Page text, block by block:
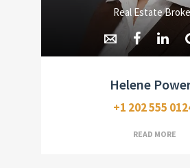
Real Estate
Helene
+1 202 555
READ MORE